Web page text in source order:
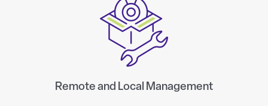
Remote and Local Management